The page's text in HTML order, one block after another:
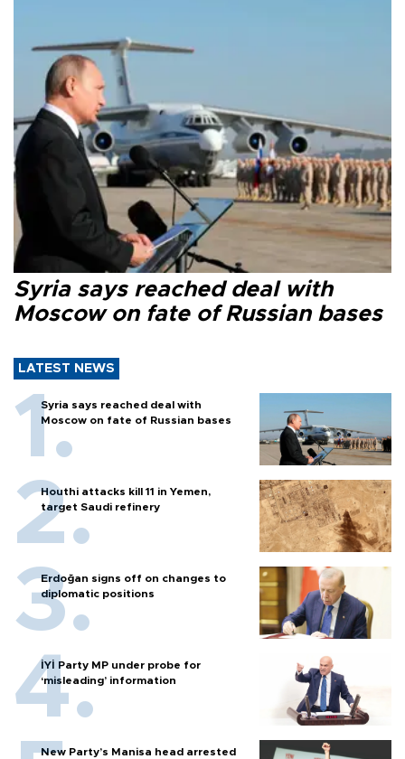
Syria says reached deal with
Moscow on fate of Russian bases
LATEST NEWS
Syria says reached deal with
Moscow on fate of Russian bases
Houthi attacks kill 11 in Yemen,
target Saudi refinery
Erdoğan signs off on changes to
diplomatic positions
İYİ Party MP under probe for
‘misleading’ information
New Party’s Manisa head arrested